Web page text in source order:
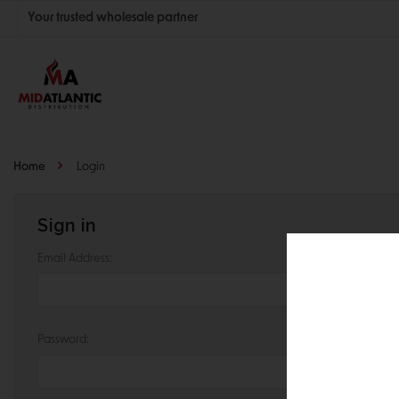
Your trusted wholesale partner
Join thousands of satisfied retailers across the U.S.
Nationwide shipping with unbeatable distributor pricing.
Home Login
Sign in
Email Address:
Password: